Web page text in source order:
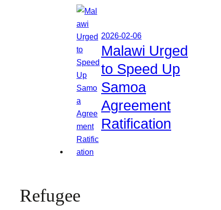
2026-02-06
Malawi Urged
to Speed Up
Samoa
Agreement
Ratification
Refugee